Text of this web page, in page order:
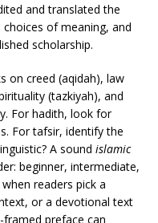
and translated the
of meaning, and
scholarship.
on creed (aqidah), law
(tazkiyah), and
For hadith, look for
For tafsir, identify the
A sound islamic
beginner, intermediate,
readers pick a
or a devotional text
preface can